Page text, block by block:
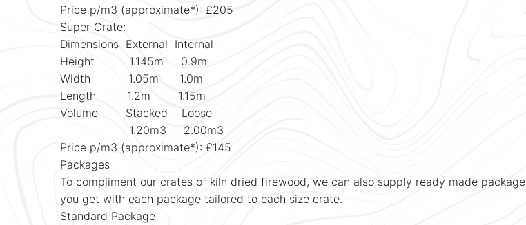
Price p/m3 (approximate*): £205
Super Crate:
Dimensions External Internal
Height 1.145m 0.9m
Width 1.05m 1.0m
Length 1.2m 1.15m
Volume Stacked Loose
1.20m3 2.00m3
Price p/m3 (approximate*): £145
Packages
To compliment our crates of kiln dried firewood, we can also supply ready made
you get with each package tailored to each size crate.
Standard Package